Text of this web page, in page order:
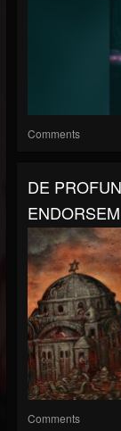
Comments
DE
Comments